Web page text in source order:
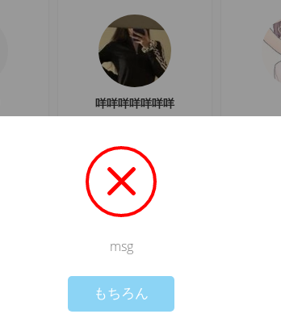
咩咩咩咩咩咩咩
フォロー
msg
もちろん